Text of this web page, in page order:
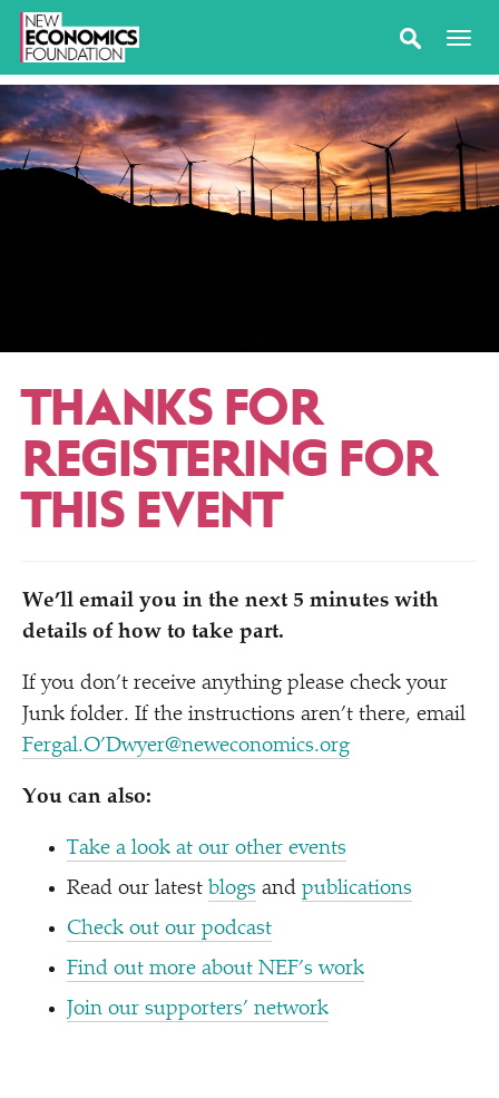
THANKS FOR
REGISTERING FOR
THIS EVENT
We’ll email you in the next 5 minutes with
details of how to take part.
If you don’t receive anything please check your
Junk folder. If the instructions aren’t there, email
Fergal.O’Dwyer@neweconomics.org
You can also:
Take a look at our other events
Read our latest blogs and publications
Check out our podcast
Find out more about NEF’s work
Join our supporters’ network